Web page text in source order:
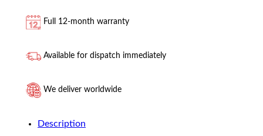
Full 12-month warranty
Available for dispatch immediately
We deliver worldwide
Description